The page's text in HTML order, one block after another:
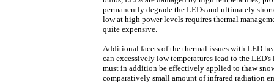
permanently degrade the LEDs and ultimately
low at high power levels requires thermal
quite expensive.
Additional facets of the thermal issues with LED
can excessively low temperatures lead to the
must in addition be effectively applied to thaw
comparatively small amount of infrared radiation